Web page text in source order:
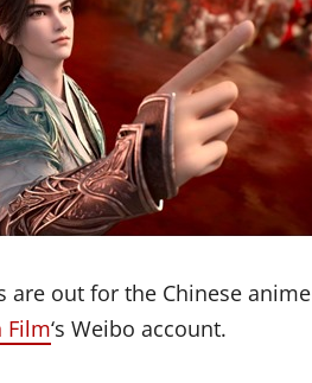
are out for the Chinese anime
Film‘s Weibo account.